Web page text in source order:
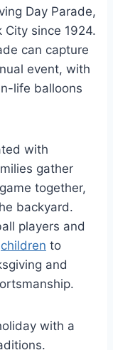
Day Parade,
since 1924.
can capture
event, with
life balloons
with
gather
together,
backyard.
players and
children to
and
with a